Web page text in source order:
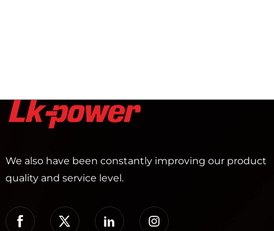
We also have been constantly improving our product
quality and service level.